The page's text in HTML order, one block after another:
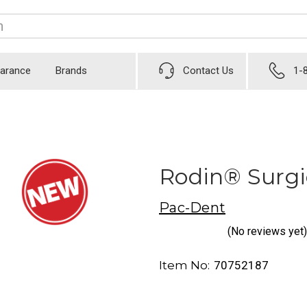
Brands Contact Us 1-
Rodin®
Pac-Dent
(No reviews yet)
Item No: 70752187